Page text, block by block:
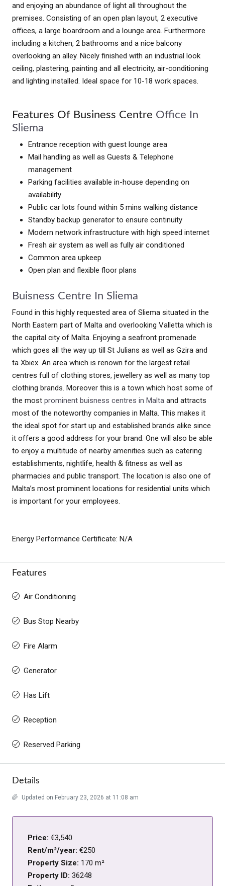
and enjoying an abundance of light all throughout the
premises. Consisting of an open plan layout, 2 executive
offices, a large boardroom and a lounge area. Furthermore
including a kitchen, 2 bathrooms and a nice balcony
overlooking an alley. Nicely finished with an industrial look
ceiling, plastering, painting and all electricity, air-conditioning
and lighting installed. Ideal space for 10-18 work spaces.
Features Of Business Centre Office In
Sliema
Entrance reception with guest lounge area
Mail handling as well as Guests & Telephone
management
Parking facilities available in-house depending on
availability
Public car lots found within 5 mins walking distance
Standby backup generator to ensure continuity
Modern network infrastructure with high speed internet
Fresh air system as well as fully air conditioned
Common area upkeep
Open plan and flexible floor plans
Buisness Centre In Sliema
Found in this highly requested area of Sliema situated in the
North Eastern part of Malta and overlooking Valletta which is
the capital city of Malta. Enjoying a seafront promenade
which goes all the way up till St Julians as well as Gzira and
ta Xbiex. An area which is renown for the largest retail
centres full of clothing stores, jewellery as well as many top
clothing brands. Moreover this is a town which host some of
the most prominent buisness centres in Malta and attracts
most of the noteworthy companies in Malta. This makes it
the ideal spot for start up and established brands alike since
it offers a good address for your brand. One will also be able
to enjoy a multitude of nearby amenities such as catering
establishments, nightlife, health & fitness as well as
pharmacies and public transport. The location is also one of
Malta’s most prominent locations for residential units which
is important for your employees.
Energy Performance Certificate: N/A
Features
Air Conditioning
Bus Stop Nearby
Fire Alarm
Generator
Has Lift
Reception
Reserved Parking
Details
Updated on February 23, 2026 at 11:08 am
Price: €3,540
Rent/m²/year: €250
Property Size: 170 m²
Property ID: 36248